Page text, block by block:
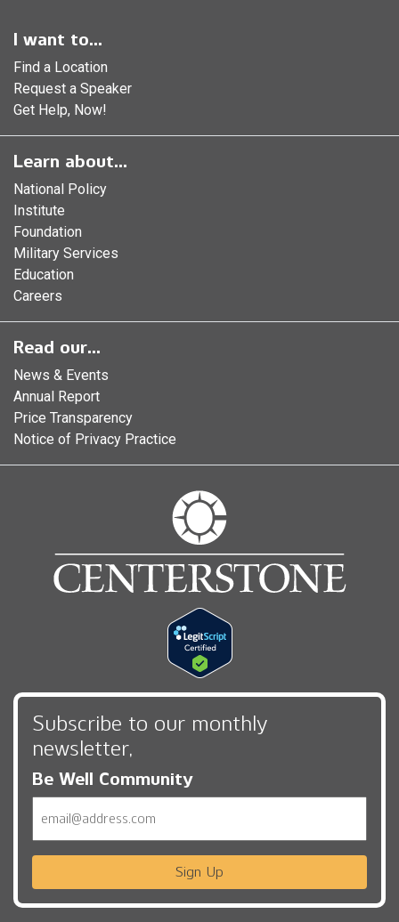
I want to...
Find a Location
Request a Speaker
Get Help, Now!
Learn about...
National Policy
Institute
Foundation
Military Services
Education
Careers
Read our...
News & Events
Annual Report
Price Transparency
Notice of Privacy Practice
Subscribe to our monthly
newsletter,
Be Well Community
Sign Up